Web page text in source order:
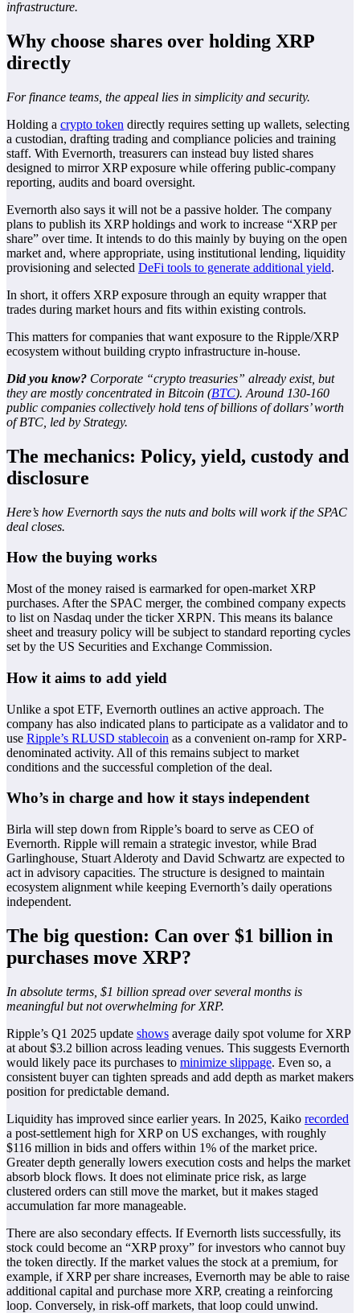
infrastructure.
Why choose shares over holding XRP
directly
For finance teams, the appeal lies in simplicity and security.
Holding a crypto token directly requires setting up wallets, selecting
a custodian, drafting trading and compliance policies and training
staff. With Evernorth, treasurers can instead buy listed shares
designed to mirror XRP exposure while offering public-company
reporting, audits and board oversight.
Evernorth also says it will not be a passive holder. The company
plans to publish its XRP holdings and work to increase “XRP per
share” over time. It intends to do this mainly by buying on the open
market and, where appropriate, using institutional lending, liquidity
provisioning and selected DeFi tools to generate additional yield.
In short, it offers XRP exposure through an equity wrapper that
trades during market hours and fits within existing controls.
This matters for companies that want exposure to the Ripple/XRP
ecosystem without building crypto infrastructure in-house.
Did you know? Corporate “crypto treasuries” already exist, but
they are mostly concentrated in Bitcoin (BTC). Around 130-160
public companies collectively hold tens of billions of dollars’ worth
of BTC, led by Strategy.
The mechanics: Policy, yield, custody and
disclosure
Here’s how Evernorth says the nuts and bolts will work if the SPAC
deal closes.
How the buying works
Most of the money raised is earmarked for open-market XRP
purchases. After the SPAC merger, the combined company expects
to list on Nasdaq under the ticker XRPN. This means its balance
sheet and treasury policy will be subject to standard reporting cycles
set by the US Securities and Exchange Commission.
How it aims to add yield
Unlike a spot ETF, Evernorth outlines an active approach. The
company has also indicated plans to participate as a validator and to
use Ripple’s RLUSD stablecoin as a convenient on-ramp for XRP-
denominated activity. All of this remains subject to market
conditions and the successful completion of the deal.
Who’s in charge and how it stays independent
Birla will step down from Ripple’s board to serve as CEO of
Evernorth. Ripple will remain a strategic investor, while Brad
Garlinghouse, Stuart Alderoty and David Schwartz are expected to
act in advisory capacities. The structure is designed to maintain
ecosystem alignment while keeping Evernorth’s daily operations
independent.
The big question: Can over $1 billion in
purchases move XRP?
In absolute terms, $1 billion spread over several months is
meaningful but not overwhelming for XRP.
Ripple’s Q1 2025 update shows average daily spot volume for XRP
at about $3.2 billion across leading venues. This suggests Evernorth
would likely pace its purchases to minimize slippage. Even so, a
consistent buyer can tighten spreads and add depth as market makers
position for predictable demand.
Liquidity has improved since earlier years. In 2025, Kaiko recorded
a post-settlement high for XRP on US exchanges, with roughly
$116 million in bids and offers within 1% of the market price.
Greater depth generally lowers execution costs and helps the market
absorb block flows. It does not eliminate price risk, as large
clustered orders can still move the market, but it makes staged
accumulation far more manageable.
There are also secondary effects. If Evernorth lists successfully, its
stock could become an “XRP proxy” for investors who cannot buy
the token directly. If the market values the stock at a premium, for
example, if XRP per share increases, Evernorth may be able to raise
additional capital and purchase more XRP, creating a reinforcing
loop. Conversely, in risk-off markets, that loop could unwind.